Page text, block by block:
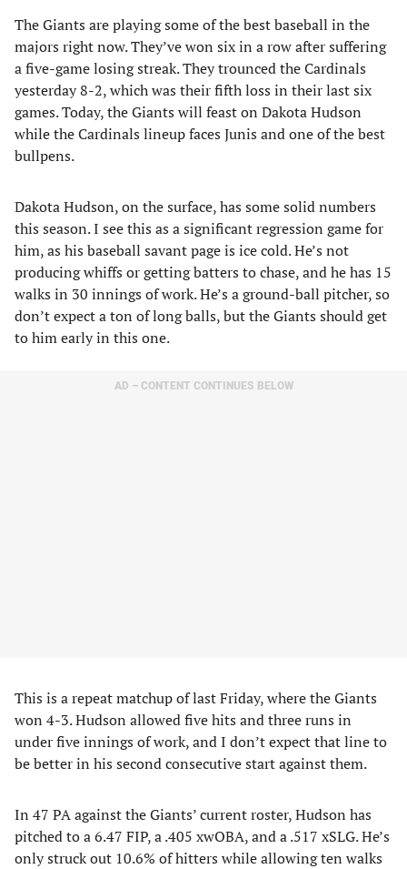
The Giants are playing some of the best baseball in the
majors right now. They’ve won six in a row after suffering
a five-game losing streak. They trounced the Cardinals
yesterday 8-2, which was their fifth loss in their last six
games. Today, the Giants will feast on Dakota Hudson
while the Cardinals lineup faces Junis and one of the best
bullpens.
Dakota Hudson, on the surface, has some solid numbers
this season. I see this as a significant regression game for
him, as his baseball savant page is ice cold. He’s not
producing whiffs or getting batters to chase, and he has 15
walks in 30 innings of work. He’s a ground-ball pitcher, so
don’t expect a ton of long balls, but the Giants should get
to him early in this one.
AD – CONTENT CONTINUES BELOW
This is a repeat matchup of last Friday, where the Giants
won 4-3. Hudson allowed five hits and three runs in
under five innings of work, and I don’t expect that line to
be better in his second consecutive start against them.
In 47 PA against the Giants’ current roster, Hudson has
pitched to a 6.47 FIP, a .405 xwOBA, and a .517 xSLG. He’s
only struck out 10.6% of hitters while allowing ten walks